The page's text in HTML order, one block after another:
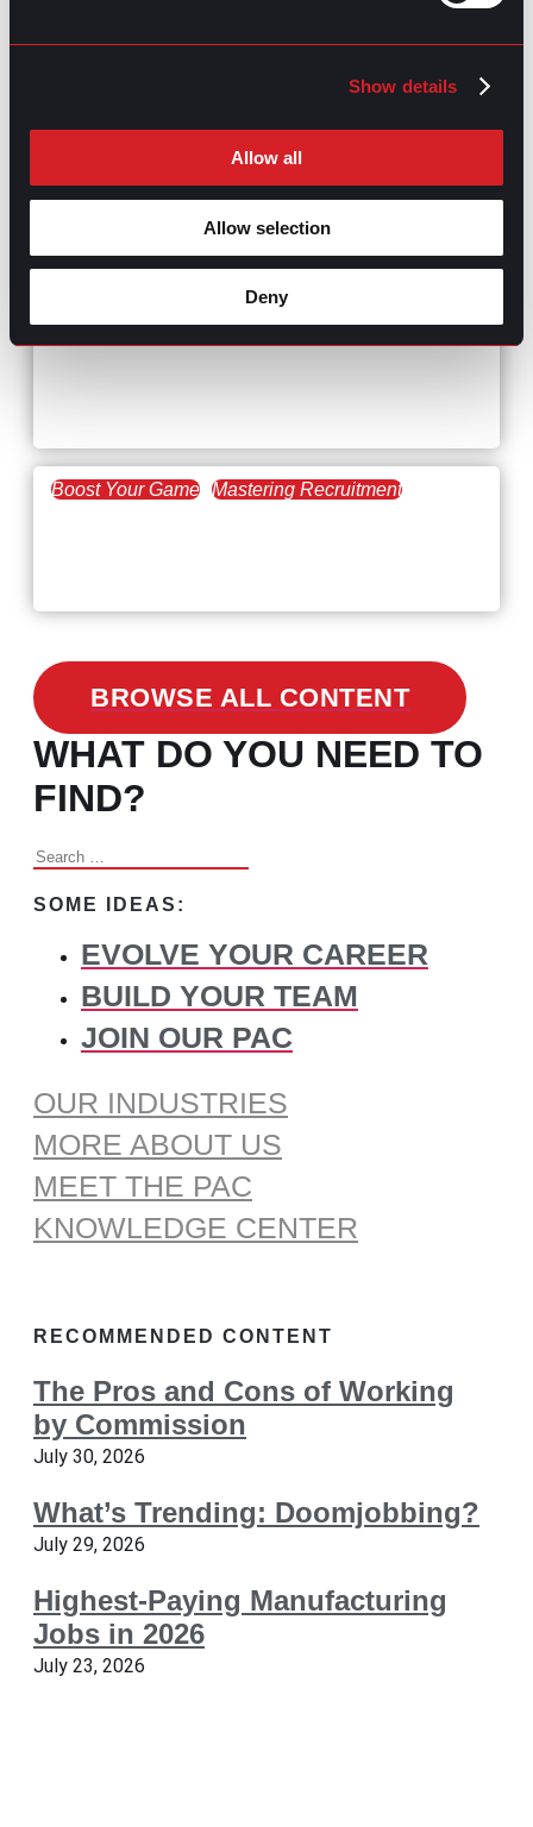
Show details
Allow all
Allow selection
Deny
ARTICLES
Boost Your Game Mastering Recruitment
The Key to Find Top Talent
Hiring Process Talent Acquisition
February 20, 2021
Boost Your Game Mastering Recruitment
BROWSE ALL CONTENT
WHAT DO YOU NEED TO
FIND?
Search
SOME IDEAS:
EVOLVE YOUR CAREER
BUILD YOUR TEAM
JOIN OUR PAC
OUR INDUSTRIES
MORE ABOUT US
MEET THE PAC
KNOWLEDGE CENTER
RECOMMENDED CONTENT
The Pros and Cons of Working
by Commission
July 30, 2026
What’s Trending: Doomjobbing?
July 29, 2026
Highest-Paying Manufacturing
Jobs in 2026
July 23, 2026